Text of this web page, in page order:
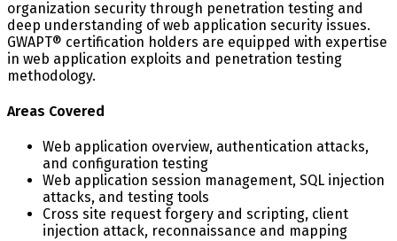
organization security through penetration testing and
deep understanding of web application security issues.
GWAPT® certification holders are equipped with expertise
in web application exploits and penetration testing
methodology.
Areas Covered
Web application overview, authentication attacks,
and configuration testing
Web application session management, SQL injection
attacks, and testing tools
Cross site request forgery and scripting, client
injection attack, reconnaissance and mapping